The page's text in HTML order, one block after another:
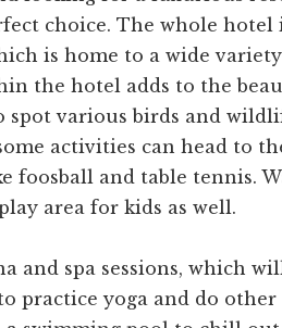
choice. The whole hotel
is home to a wide
the hotel adds to the
various birds and
activities can head to
foosball and table tennis.
area for kids as well.
and spa sessions, which
practice yoga and do